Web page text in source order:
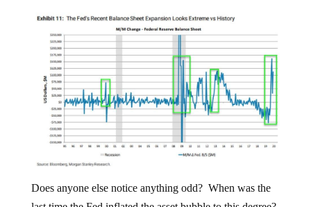
last time the Fed inflated the asset bubble to this degree?